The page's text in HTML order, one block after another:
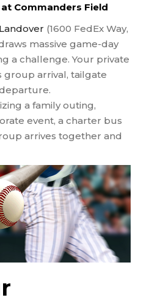
Commanders Field
(1600 FedEx Way,
massive game-day
a challenge. Your private
arrival, tailgate
a family outing,
event, a charter bus
arrives together and